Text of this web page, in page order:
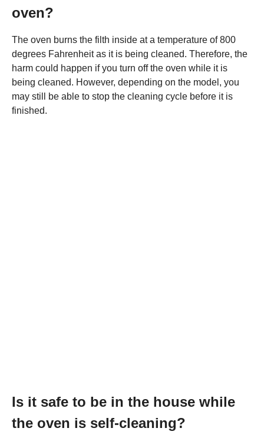
oven?
The oven burns the filth inside at a temperature of 800
degrees Fahrenheit as it is being cleaned. Therefore, the
harm could happen if you turn off the oven while it is
being cleaned. However, depending on the model, you
may still be able to stop the cleaning cycle before it is
finished.
Is it safe to be in the house while
the oven is self-cleaning?